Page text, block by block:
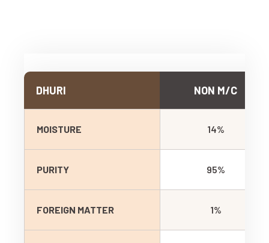
DHURI NON M/C
MOISTURE 14%
PURITY 95%
FOREIGN MATTER 1%